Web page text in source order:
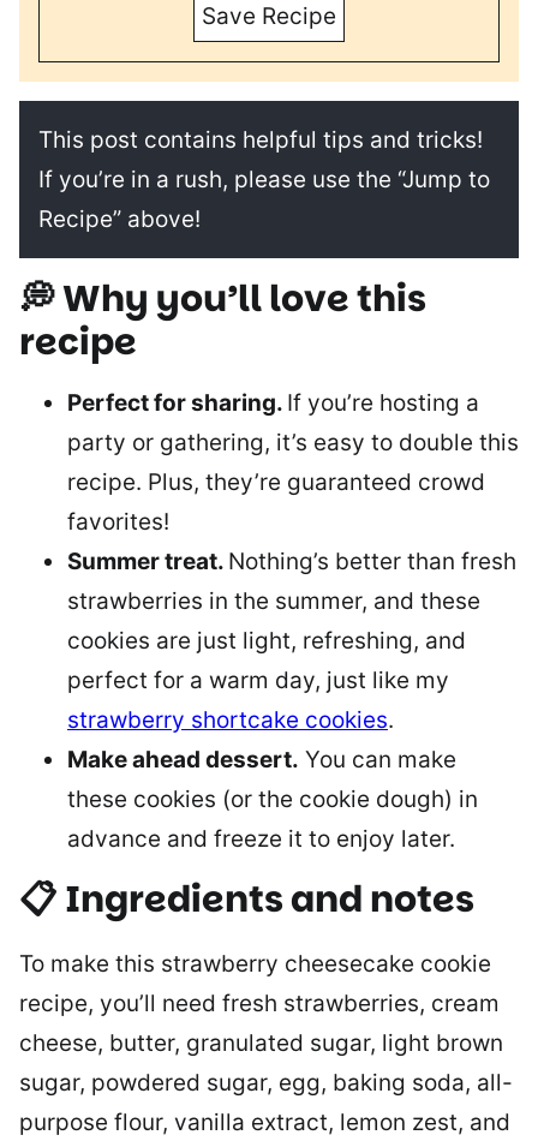
Save Recipe
This post contains helpful tips and tricks!
If you’re in a rush, please use the “Jump to
Recipe” above!
💭 Why you’ll love this
recipe
Perfect for sharing. If you’re hosting a
party or gathering, it’s easy to double this
recipe. Plus, they’re guaranteed crowd
favorites!
Summer treat. Nothing’s better than fresh
strawberries in the summer, and these
cookies are just light, refreshing, and
perfect for a warm day, just like my
strawberry shortcake cookies.
Make ahead dessert. You can make
these cookies (or the cookie dough) in
advance and freeze it to enjoy later.
📋 Ingredients and notes
To make this strawberry cheesecake cookie
recipe, you’ll need fresh strawberries, cream
cheese, butter, granulated sugar, light brown
sugar, powdered sugar, egg, baking soda, all-
purpose flour, vanilla extract, lemon zest, and